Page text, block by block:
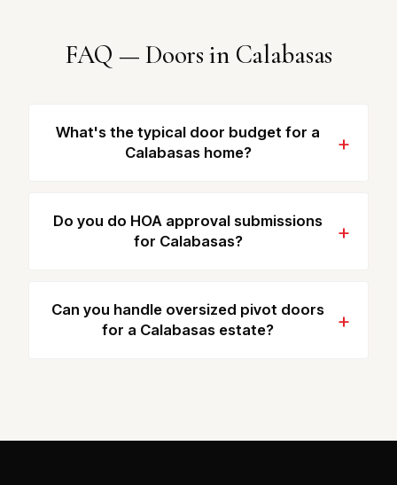
FAQ — Doors in Calabasas
What's the typical door budget for a
Calabasas home?
Do you do HOA approval submissions
for Calabasas?
Can you handle oversized pivot doors
for a Calabasas estate?